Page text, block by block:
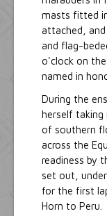
masts fitted
attached,
and flag-
o'clock on
named in
During the
herself taking
of southern
across the
readiness by
set out,
for the first
Horn to Peru.